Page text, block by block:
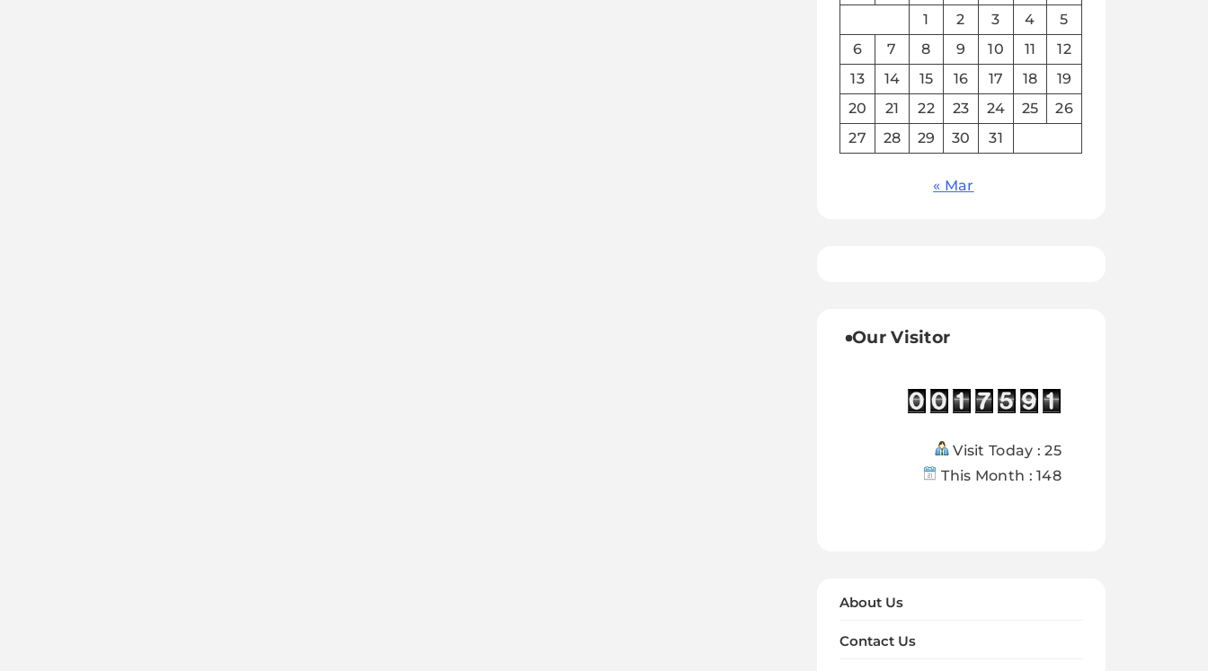
1
2 3 4
5
6
7 8 9 10 11
12
13
14 15 16 17 18
19
20
21 22 23 24 25
26
27
28 29 30 31
« Mar
Our Visitor
Visit Today : 25
This Month : 148
About Us
Contact Us